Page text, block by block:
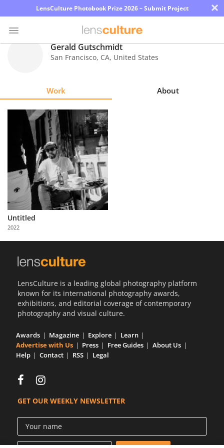
LensCulture Photobook Prize 2026 – Submit Project ×
Explore
Learn
About
Partner
with
Us
Gerald Gutschmidt
San Francisco, CA, United States
Work About
Untitled
2022
LensCulture is a leading global photography platform
known for its international photography awards,
exhibitions, and editorial coverage of contemporary
photography and visual culture.
Awards Magazine Explore
Learn
Advertise with Us
Press Free Guides
About Us
Help
Contact RSS Legal
GET OUR WEEKLY NEWSLETTER